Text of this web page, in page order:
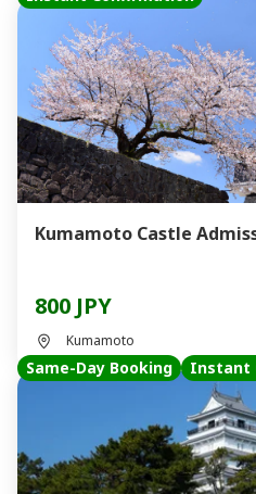
Kumamoto Castle
800 JPY
Kumamoto
Same-Day Booking Instant